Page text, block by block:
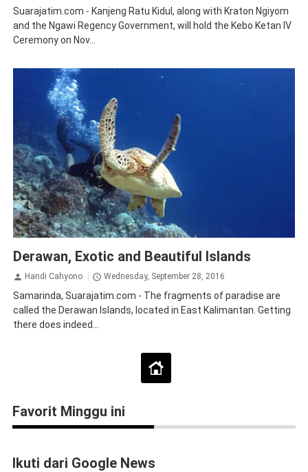
Suarajatim.com - Kanjeng Ratu Kidul, along with Kraton Ngiyom
and the Ngawi Regency Government, will hold the Kebo Ketan IV
Ceremony on Nov...
Derawan, Exotic and Beautiful Islands
Handi Cahyono Wednesday, September 28, 2016
Samarinda, Suarajatim.com - The fragments of paradise are
called the Derawan Islands, located in East Kalimantan. Getting
there does indeed...
Favorit Minggu ini
Ikuti dari Google News